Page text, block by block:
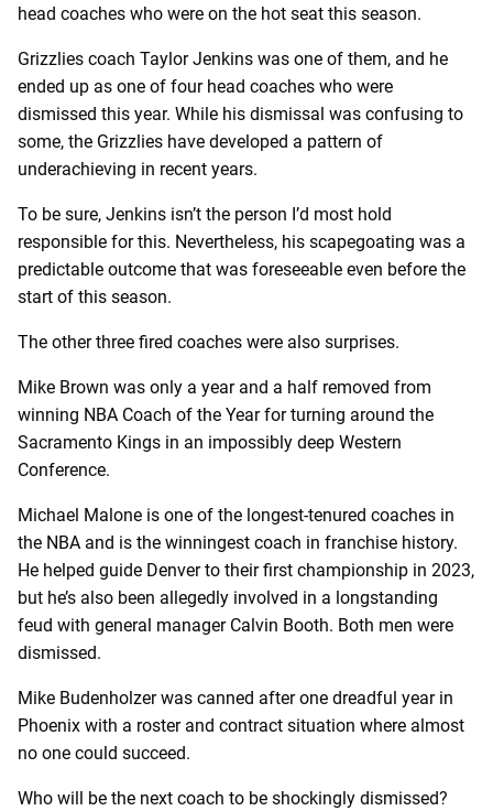
head coaches who were on the hot seat this season.
Grizzlies coach Taylor Jenkins was one of them, and he
ended up as one of four head coaches who were
dismissed this year. While his dismissal was confusing to
some, the Grizzlies have developed a pattern of
underachieving in recent years.
To be sure, Jenkins isn’t the person I’d most hold
responsible for this. Nevertheless, his scapegoating was a
predictable outcome that was foreseeable even before the
start of this season.
The other three fired coaches were also surprises.
Mike Brown was only a year and a half removed from
winning NBA Coach of the Year for turning around the
Sacramento Kings in an impossibly deep Western
Conference.
Michael Malone is one of the longest-tenured coaches in
the NBA and is the winningest coach in franchise history.
He helped guide Denver to their first championship in 2023,
but he’s also been allegedly involved in a longstanding
feud with general manager Calvin Booth. Both men were
dismissed.
Mike Budenholzer was canned after one dreadful year in
Phoenix with a roster and contract situation where almost
no one could succeed.
Who will be the next coach to be shockingly dismissed?